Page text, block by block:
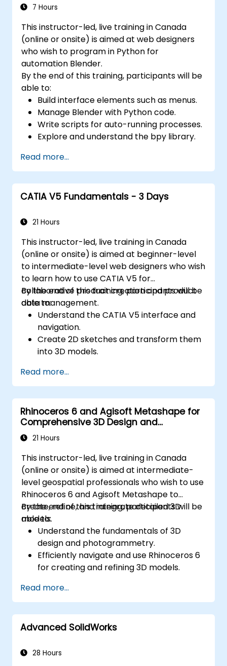
Use 3ds Max materials and maps to apply
objects.
Use 3ds Max lights and cameras to set up
the scene and adjust the lighting and
perspective.
Use 3ds Max animation tools and
controllers to animate 3D objects and
create keyframes, curves, and
trajectories.
Use 3ds Max rendering tools and settings
to render the scene and export the final
image or video.
7 Hours
This instructor-led, live training in Canada
(online or onsite) is aimed at web designers
who wish to program in Python for
automation Blender.
By the end of this training, participants will be
able to:
Build interface elements such as menus.
Manage Blender with Python code.
Write scripts for auto-running processes.
Explore and understand the bpy library.
Read more...
CATIA V5 Fundamentals - 3 Days
21 Hours
This instructor-led, live training in Canada
(online or onsite) is aimed at beginner-level
to intermediate-level web designers who wish
to learn how to use CATIA V5 for
collaborative product creation and product
data management.
By the end of this training, participants will be
able to:
Understand the CATIA V5 interface and
navigation.
Create 2D sketches and transform them
into 3D models.
components.
Read more...
Rhinoceros 6 and Agisoft Metashape for
Comprehensive 3D Design and
Photogrammetry
21 Hours
This instructor-led, live training in Canada
(online or onsite) is aimed at intermediate-
level geospatial professionals who wish to use
Rhinoceros 6 and Agisoft Metashape to
create, refine, and integrate detailed 3D
models.
By the end of this training, participants will be
able to:
Understand the fundamentals of 3D
design and photogrammetry.
Efficiently navigate and use Rhinoceros 6
for creating and refining 3D models.
Rhinoceros 6 and perform
photogrammetric processing using
Agisoft Metashape.
Execute and present a comprehensive 3D
Read more...
Advanced SolidWorks
28 Hours